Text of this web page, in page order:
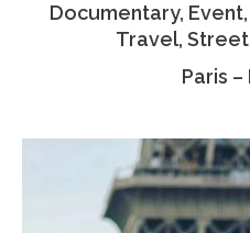
Contact Us
Documentary,
Travel,
Paris –